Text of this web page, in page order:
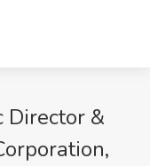
Director &